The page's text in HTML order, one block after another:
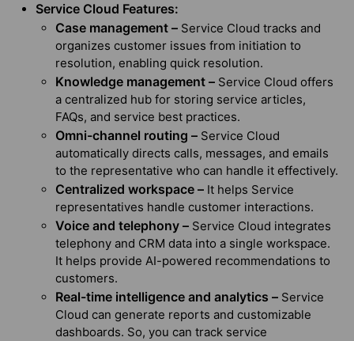
Service Cloud Features:
Case management – Service Cloud tracks and
organizes customer issues from initiation to
resolution, enabling quick resolution.
Knowledge management – Service Cloud offers
a centralized hub for storing service articles,
FAQs, and service best practices.
Omni-channel routing – Service Cloud
automatically directs calls, messages, and emails
to the representative who can handle it effectively.
Centralized workspace – It helps Service
representatives handle customer interactions.
Voice and telephony – Service Cloud integrates
telephony and CRM data into a single workspace.
It helps provide AI-powered recommendations to
customers.
Real-time intelligence and analytics – Service
Cloud can generate reports and customizable
dashboards. So, you can track service